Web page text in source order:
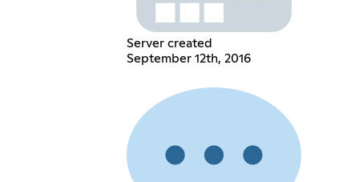
Server created
September 12th, 2016